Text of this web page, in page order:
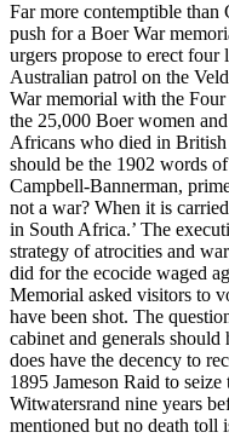
Far more contemptible
push for a Boer War
urgers propose to erect four
Australian patrol on the
War memorial with the
the 25,000 Boer women
Africans who died in British
should be the 1902 words
Campbell-Bannerman,
not a war? When it is
in South Africa.’ The
strategy of atrocities and
did for the ecocide waged
Memorial asked visitors to
have been shot. The
cabinet and generals
does have the decency to
1895 Jameson Raid to
Witwatersrand nine years
mentioned but no death toll